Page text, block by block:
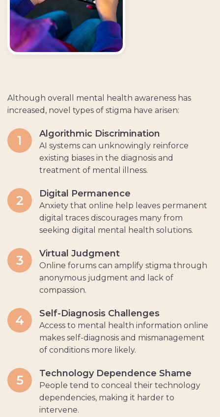
Although overall mental health awareness has
increased, novel types of stigma have arisen:
1 Algorithmic Discrimination
AI systems can unknowingly reinforce
existing biases in the diagnosis and
treatment of mental illness.
2 Digital Permanence
Anxiety that online help leaves permanent
digital traces discourages many from
seeking digital mental health solutions.
3 Virtual Judgment
Online forums can amplify stigma through
anonymous judgment and lack of
compassion.
4 Self-Diagnosis Challenges
Access to mental health information online
makes self-diagnosis and mismanagement
of conditions more likely.
5 Technology Dependence Shame
People tend to conceal their technology
dependencies, making it harder to
intervene.